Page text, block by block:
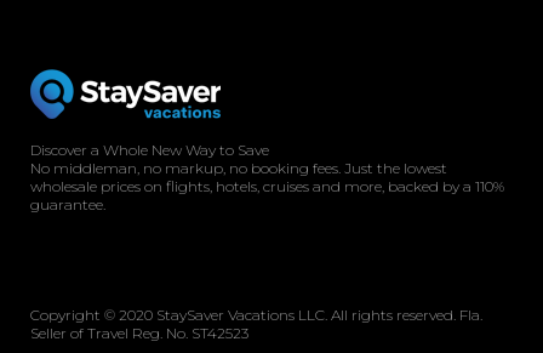
Discover a Whole New Way to Save
No middleman, no markup, no booking fees. Just the lowest
wholesale prices on flights, hotels, cruises and more, backed by a 110%
guarantee.
Copyright © 2020 StaySaver Vacations LLC. All rights reserved. Fla.
Seller of Travel Reg. No. ST42523